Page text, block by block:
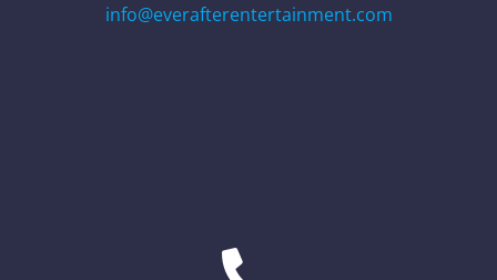
info@everafterentertainment.com